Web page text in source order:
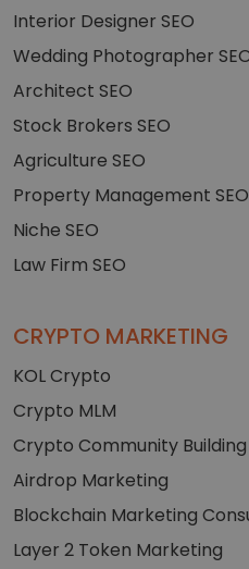
Interior Designer SEO
Wedding Photographer
Architect SEO
Stock Brokers SEO
Agriculture SEO
Property Management SEO
Niche SEO
Law Firm SEO
CRYPTO MARKETING
KOL Crypto
Crypto MLM
Crypto Community Building
Airdrop Marketing
Blockchain Marketing
Layer 2 Token Marketing